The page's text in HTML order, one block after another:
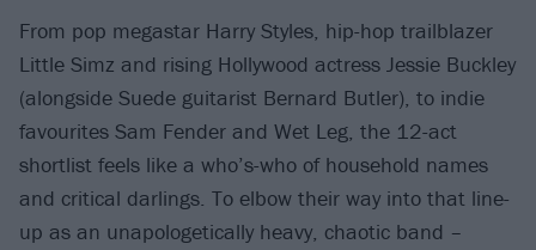
From pop megastar Harry Styles, hip-hop trailblazer
Little Simz and rising Hollywood actress Jessie Buckley
(alongside Suede guitarist Bernard Butler), to indie
favourites Sam Fender and Wet Leg, the 12-act
shortlist feels like a who’s-who of household names
and critical darlings. To elbow their way into that line-
up as an unapologetically heavy, chaotic band –